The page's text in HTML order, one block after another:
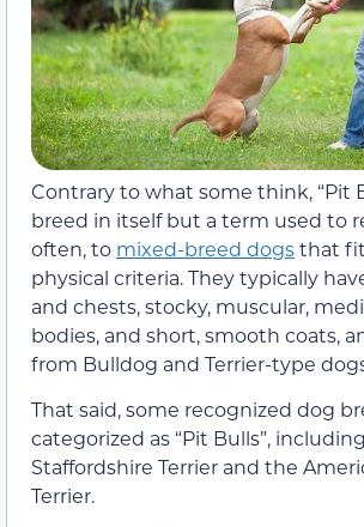
Contrary to what some think, “Pit
breed in itself but a term used to
often, to mixed-breed dogsthat
physical criteria. They typically
and chests, stocky, muscular,
bodies, and short, smooth coats,
from Bulldog and Terrier-type
That said, some recognized dog
categorized as “Pit Bulls”,
Staffordshire Terrier and the
Terrier.